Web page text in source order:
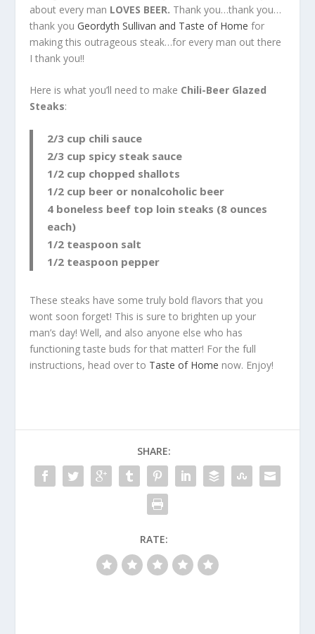
about every man LOVES BEER. Thank you…thank you…
thank youGeordyth Sullivan and Taste of Home for
making this outrageous steak…for every man out there
I thank you!!
Here is what you’ll need to make Chili-Beer Glazed
Steaks:
2/3 cup chili sauce
2/3 cup spicy steak sauce
1/2 cup chopped shallots
1/2 cup beer or nonalcoholic beer
4 boneless beef top loin steaks (8 ounces
each)
1/2 teaspoon salt
1/2 teaspoon pepper
These steaks have some truly bold flavors that you
wont soon forget! This is sure to brighten up your
man’s day! Well, and also anyone else who has
functioning taste buds for that matter! For the full
instructions, head over to Taste of Home now. Enjoy!
SHARE:
RATE: